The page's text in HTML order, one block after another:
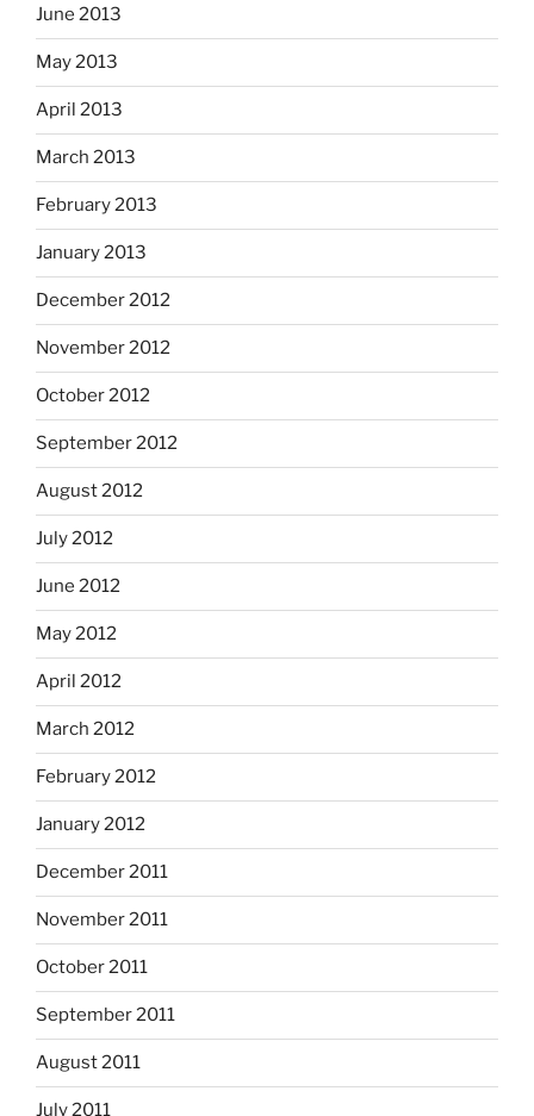
June 2013
May 2013
April 2013
March 2013
February 2013
January 2013
December 2012
November 2012
October 2012
September 2012
August 2012
July 2012
June 2012
May 2012
April 2012
March 2012
February 2012
January 2012
December 2011
November 2011
October 2011
September 2011
August 2011
July 2011